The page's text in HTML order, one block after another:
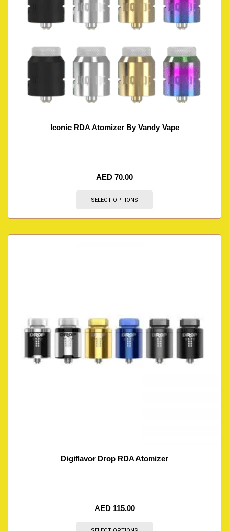
Iconic RDA Atomizer By Vandy Vape
AED 70.00
SELECT OPTIONS
Digiflavor Drop RDA Atomizer
AED 115.00